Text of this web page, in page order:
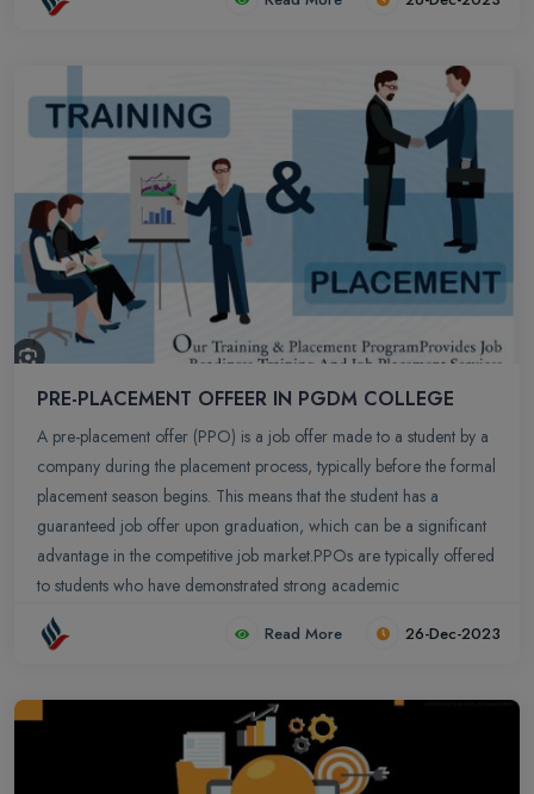
development, and potential publication in academic journals.
PRE-PLACEMENT OFFEER IN PGDM COLLEGE
A pre-placement offer (PPO) is a job offer made to a student by a
company during the placement process, typically before the formal
placement season begins. This means that the student has a
guaranteed job offer upon graduation, which can be a significant
advantage in the competitive job market.PPOs are typically offered
to students who have demonstrated strong academic
performance, relevant skills, and a good fit with the company`s
culture. The company will often interview the student and assess
Read More 26-Dec-2023